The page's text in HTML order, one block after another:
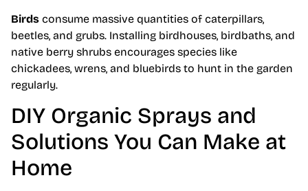
Birds consume massive quantities of caterpillars,
beetles, and grubs. Installing birdhouses, birdbaths, and
native berry shrubs encourages species like
chickadees, wrens, and bluebirds to hunt in the garden
regularly.
DIY Organic Sprays and
Solutions You Can Make at
Home